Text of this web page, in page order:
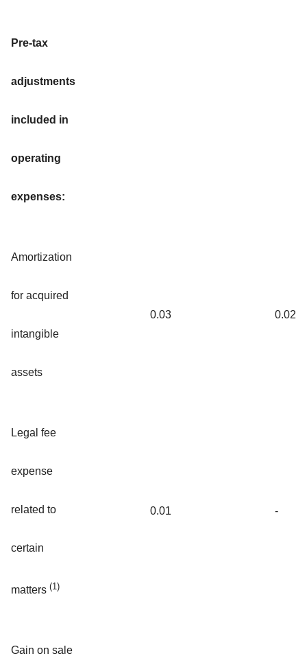
Pre-tax
adjustments
included in
operating
expenses:
Amortization
for acquired
intangible
assets
0.03 0.02
Legal fee
expense
related to
certain
matters (1)
0.01 -
Gain on sale